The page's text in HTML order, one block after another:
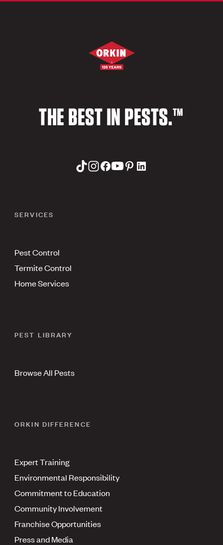
THE BEST IN PESTS.™
SERVICES
Pest Control
Termite Control
Home Services
PEST LIBRARY
Browse All Pests
ORKIN DIFFERENCE
Expert Training
Environmental Responsibility
Commitment to Education
Community Involvement
Franchise Opportunities
Press and Media